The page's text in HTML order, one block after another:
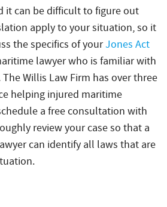
it can be difficult to figure out
apply to your situation, so it
the specifics of yourJones Act
lawyer who is familiar with
Willis Law Firm has over three
helping injured maritime
a free consultation with
review your case so that a
can identify all laws that are